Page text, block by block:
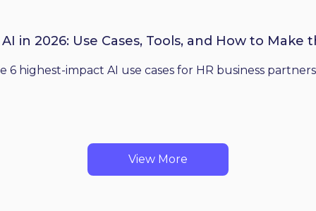
in 2026: Use Cases, Tools, and How to Make
6 highest-impact AI use cases for HR business
View More